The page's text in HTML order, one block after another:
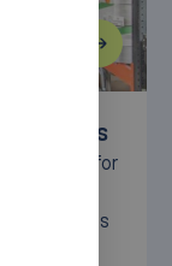
Store´s
demand for
stores
and